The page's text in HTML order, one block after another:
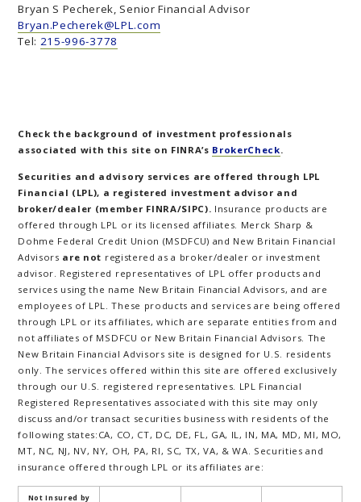
Bryan S Pecherek, Senior Financial Advisor
Bryan.Pecherek@LPL.com
Tel: 215-996-3778
Check the background of investment professionals
associated with this site on FINRA’s BrokerCheck.
Securities and advisory services are offered through LPL
Financial (LPL), a registered investment advisor and
broker/dealer (member FINRA/SIPC). Insurance products are
offered through LPL or its licensed affiliates. Merck Sharp &
Dohme Federal Credit Union (MSDFCU) and New Britain Financial
Advisors are not registered as a broker/dealer or investment
advisor. Registered representatives of LPL offer products and
services using the name New Britain Financial Advisors, and are
employees of LPL. These products and services are being offered
through LPL or its affiliates, which are separate entities from and
not affiliates of MSDFCU or New Britain Financial Advisors. The
New Britain Financial Advisors site is designed for U.S. residents
only. The services offered within this site are offered exclusively
through our U.S. registered representatives. LPL Financial
Registered Representatives associated with this site may only
discuss and/or transact securities business with residents of the
following states:CA, CO, CT, DC, DE, FL, GA, IL, IN, MA, MD, MI, MO,
MT, NC, NJ, NV, NY, OH, PA, RI, SC, TX, VA, & WA. Securities and
insurance offered through LPL or its affiliates are:
Not Insured by